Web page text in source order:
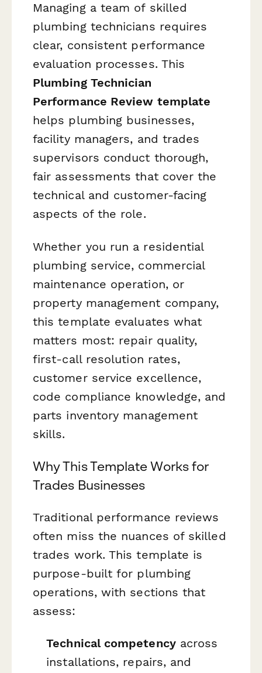
Managing a team of skilled
plumbing technicians requires
clear, consistent performance
evaluation processes. This
Plumbing Technician
Performance Review template
helps plumbing businesses,
facility managers, and trades
supervisors conduct thorough,
fair assessments that cover the
technical and customer-facing
aspects of the role.
Whether you run a residential
plumbing service, commercial
maintenance operation, or
property management company,
this template evaluates what
matters most: repair quality,
first-call resolution rates,
customer service excellence,
code compliance knowledge, and
parts inventory management
skills.
Why This Template Works for
Trades Businesses
Traditional performance reviews
often miss the nuances of skilled
trades work. This template is
purpose-built for plumbing
operations, with sections that
assess:
Technical competencyacross
installations, repairs, and